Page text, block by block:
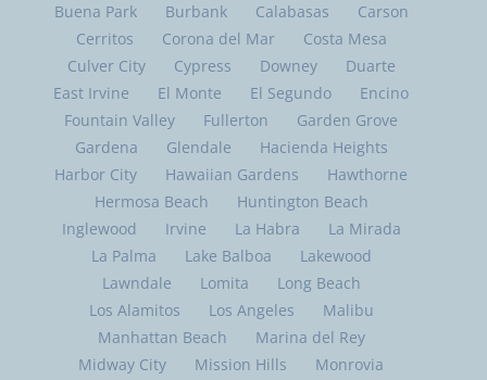
Buena Park
Burbank Calabasas
Carson
Cerritos
Corona del Mar
Costa Mesa
Culver City
Cypress Downey
Duarte
East Irvine
El Monte El Segundo
Encino
Fountain Valley
Fullerton
Garden Grove
Gardena
Glendale
Hacienda Heights
Harbor City
Hawaiian Gardens
Hawthorne
Hermosa Beach
Huntington Beach
Inglewood
Irvine La Habra
La Mirada
La Palma
Lake Balboa
Lakewood
Lawndale
Lomita
Long Beach
Los Alamitos
Los Angeles
Malibu
Manhattan Beach
Marina del Rey
Midway City
Mission Hills
Monrovia